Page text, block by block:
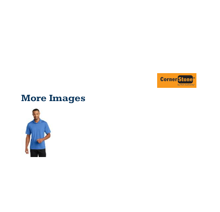
More Images